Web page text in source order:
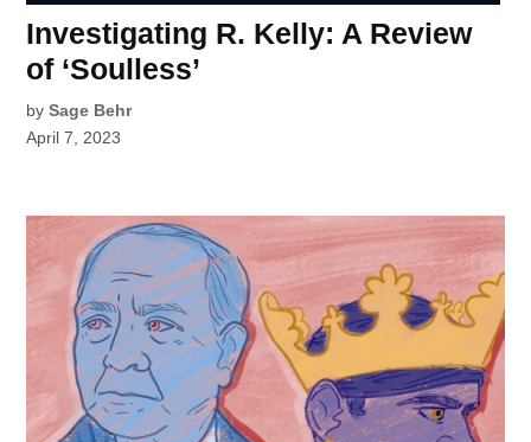
Investigating R. Kelly: A Review
of ‘Soulless’
by Sage Behr
April 7, 2023